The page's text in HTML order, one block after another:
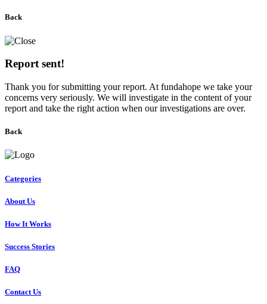
Back
Report sent!
Thank you for submitting your report. At fundahope we take your
concerns very seriously. We will investigate in the content of your
report and take the right action when our investigations are over.
Back
Categories
About Us
How It Works
Success Stories
FAQ
Contact Us